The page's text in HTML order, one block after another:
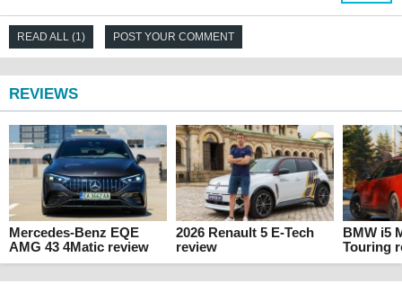
READ ALL (1) POST YOUR COMMENT
REVIEWS
Mercedes-Benz EQE
AMG 43 4Matic review
2026 Renault 5 E-Tech
review
BMW i5
Touring